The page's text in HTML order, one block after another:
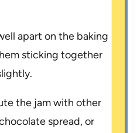
apart on the baking
sticking together
the jam with other
spread, or